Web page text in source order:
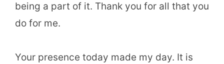
being a part of it. Thank you for all that you
do for me.
Your presence today made my day. It is